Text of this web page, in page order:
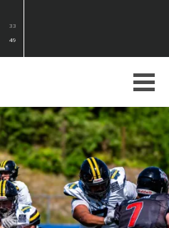
33
49